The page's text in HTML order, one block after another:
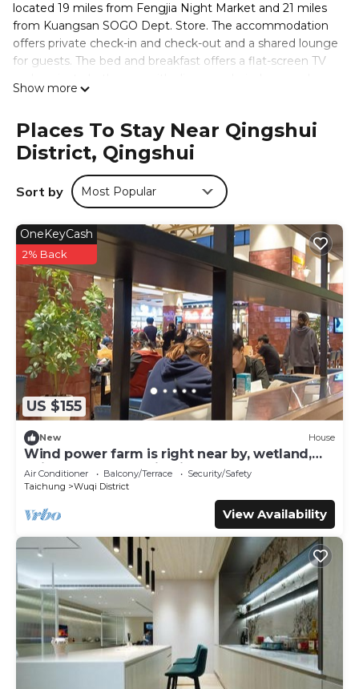
located 19 miles from Fengjia Night Market and 21 miles
from Kuangsan SOGO Dept. Store. The accommodation
offers private check-in and check-out and a shared lounge
for guests. The bed and breakfast offers a flat-screen TV
walk-in shower. Free Wifi is accessible to all guests, while
each unit has bed linen and towels. A children's
playground is also available for guests at 鹿莫思 Lumos.
Taichung Train Station is 22 miles from the
accommodation, while National Taiwan Museum of Fine
Arts is 22 miles from the property. Taichung International
鹿莫思 Lumos is located in Qingshui.
This 5 Bedrooms Bed & Breakfast is suitable for tourists
and travelers. It has several amenities that would
guarantee your comfort. These amenities include: TV,
Security/Safety, Sports/Activities, and several others. This
is a 3 star rated property and has over 19 reviews with the
average score of 8.7 . Coming to Qingshui and needing a
place to stay? Be it for work or for leisure, consider staying
at this Bed & Breakfast for your next visit, you will surely
love it.
You can check the reviews and description of this 5
Bedrooms Bed & Breakfast if you want to learn more
about this place in Qingshui. These details are authentic,
as they are provided by our partner, booking.com.
This 鹿莫思 Lumos in Qingshui is well equipped and has all
facilities that have been listed below. Please note that
these details were shared to us by booking.com for the
listed “鹿莫思 Lumos”. We solely rely on their shared
details and are regarded as “accurate”. If you have any
concerns about the information or accuracy describing
this Bed & Breakfast, please let us know.
Show more
Places To Stay Near Qingshui
District, Qingshui
Sort by Most Popular
US $155
OneKeyCash
2% Back
New House
Wind power farm is right near by, wetland,
Taichung Harbor, Mitsui Outlet; etc.
Air Conditioner Balcony/Terrace
Security/Safety
Taichung
Wuqi District
View Availability